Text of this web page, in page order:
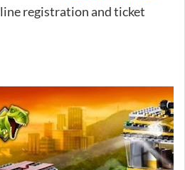
registration and ticket